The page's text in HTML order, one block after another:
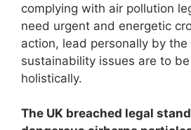
complying with air pollution
need urgent and energetic
action, lead personally by
sustainability issues are to
holistically.
The UK breached legal